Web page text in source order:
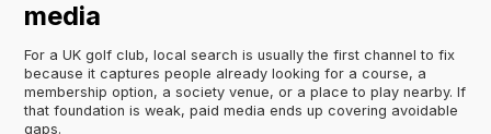
media
For a UK golf club, local search is usually the first channel to fix
because it captures people already looking for a course, a
membership option, a society venue, or a place to play nearby. If
that foundation is weak, paid media ends up covering avoidable
gaps.